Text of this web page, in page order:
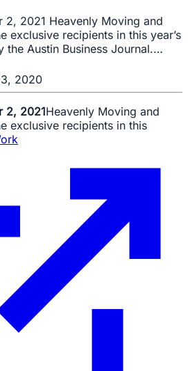
2, 2021 Heavenly Moving and
exclusive recipients in this year’s
the Austin Business Journal.…
2020
2, 2021Heavenly Moving and
exclusive recipients in this